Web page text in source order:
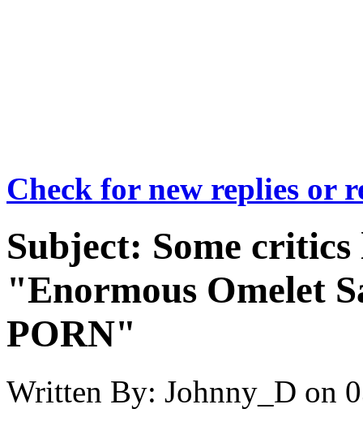
Check for new replies or
Subject: Some
"Enormous Omelet
PORN"
Written By: Johnny_D on